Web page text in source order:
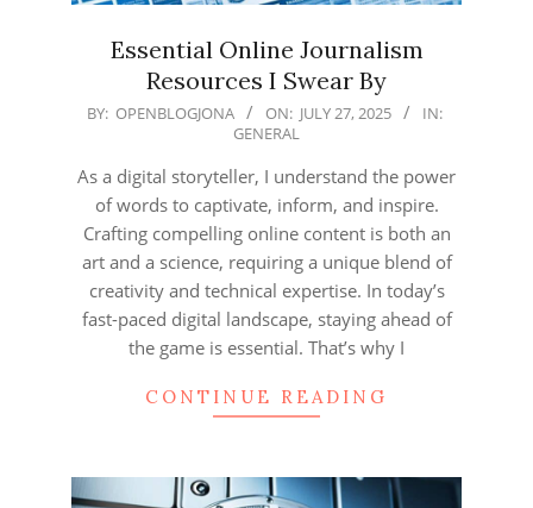
Essential Online Journalism
Resources I Swear By
2025-
27
BY: OPENBLOGJONA ON: JULY 27, 2025
IN:
GENERAL
As a digital storyteller, I understand the power
of words to captivate, inform, and inspire.
Crafting compelling online content is both an
art and a science, requiring a unique blend of
creativity and technical expertise. In today’s
fast-paced digital landscape, staying ahead of
the game is essential. That’s why I
CONTINUE READING